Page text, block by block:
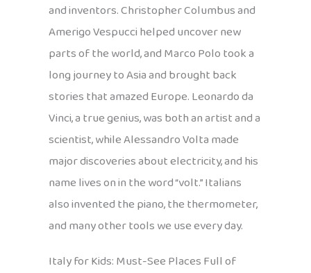
and inventors. Christopher Columbus and
Amerigo Vespucci helped uncover new
parts of the world, and Marco Polo took a
long journey to Asia and brought back
stories that amazed Europe. Leonardo da
Vinci, a true genius, was both an artist and a
scientist, while Alessandro Volta made
major discoveries about electricity, and his
name lives on in the word “volt.” Italians
also invented the piano, the thermometer,
and many other tools we use every day.
Italy for Kids: Must-See Places Full of